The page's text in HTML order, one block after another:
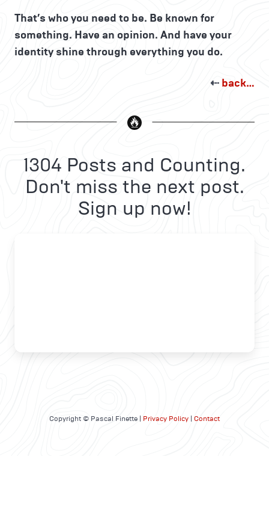
That’s who you need to be. Be known for
something. Have an opinion. And have your
identity shine through everything you do.
⇠ back…
1304 Posts and Counting.
Don't miss the next post.
Sign up now!
Copyright © Pascal Finette | Privacy Policy Contact